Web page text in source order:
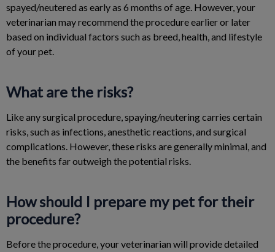
spayed/neutered as early as 6 months of age. However, your
veterinarian may recommend the procedure earlier or later
based on individual factors such as breed, health, and lifestyle
of your pet.
What are the risks?
Like any surgical procedure, spaying/neutering carries certain
risks, such as infections, anesthetic reactions, and surgical
complications. However, these risks are generally minimal, and
the benefits far outweigh the potential risks.
How should I prepare my pet for their
procedure?
Before the procedure, your veterinarian will provide detailed